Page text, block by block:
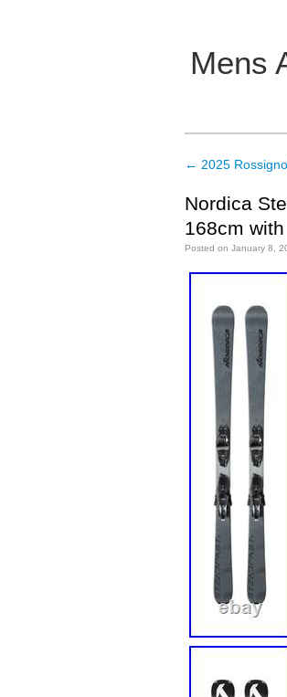
Mens
Main
Post
← 2025
Nordica
168cm with
Posted on January 8,